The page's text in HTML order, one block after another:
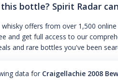
bottle? Spirit Radar
whisky offers from over 1,500
and get full access to our
and rare bottles you've been
data for Craigellachie 2008